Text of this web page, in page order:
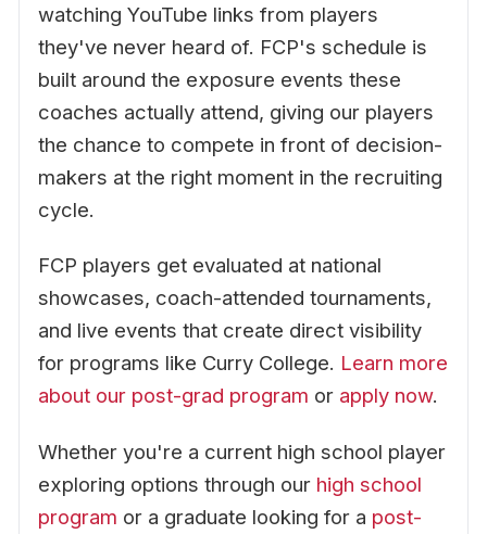
watching YouTube links from players
they've never heard of. FCP's schedule is
built around the exposure events these
coaches actually attend, giving our players
the chance to compete in front of decision-
makers at the right moment in the recruiting
cycle.
FCP players get evaluated at national
showcases, coach-attended tournaments,
and live events that create direct visibility
for programs like Curry College. Learn more
about our post-grad program or apply now.
Whether you're a current high school player
exploring options through our high school
program or a graduate looking for a post-